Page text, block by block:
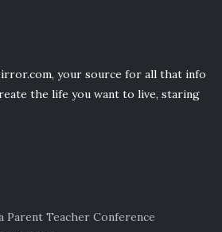
your source for all that info
the life you want to live, staring
Parent Teacher Conference